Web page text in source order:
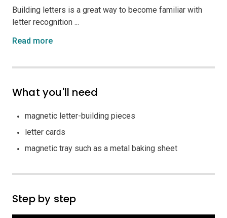
Building letters is a great way to become familiar with
letter recognition ...
Read more
What you'll need
magnetic letter-building pieces
letter cards
magnetic tray such as a metal baking sheet
Step by step